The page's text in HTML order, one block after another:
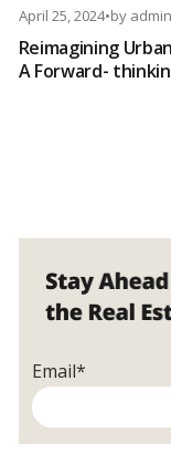
April 25, 2024•by admin
Reimagining
A Forward-
Email*